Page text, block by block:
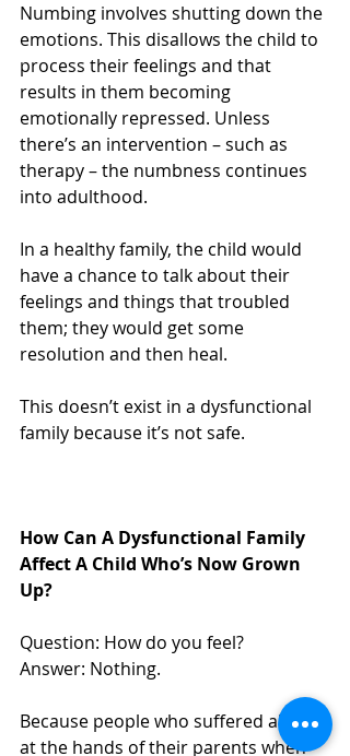
Numbing involves shutting down the
emotions. This disallows the child to
process their feelings and that
results in them becoming
emotionally repressed. Unless
there’s an intervention – such as
therapy – the numbness continues
into adulthood.
In a healthy family, the child would
have a chance to talk about their
feelings and things that troubled
them; they would get some
resolution and then heal.
This doesn’t exist in a dysfunctional
family because it’s not safe.
How Can A Dysfunctional Family
Affect A Child Who’s Now Grown
Up?
Question: How do you feel?
Answer: Nothing.
Because people who suffered abuse
at the hands of their parents when